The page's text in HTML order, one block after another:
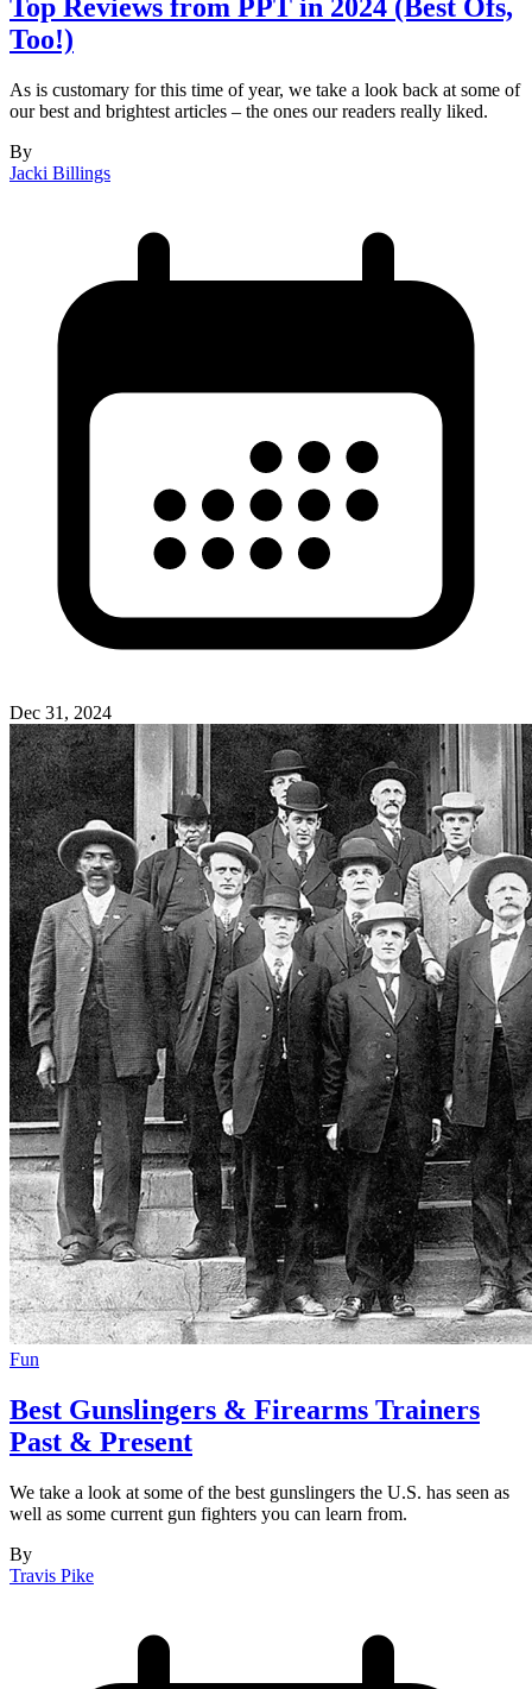
Top Reviews from PPT in 2024 (Best Ofs,
Too!)
As is customary for this time of year, we take a look back at some of
our best and brightest articles – the ones our readers really liked.
By
Jacki Billings
Dec 31, 2024
Fun
Best Gunslingers & Firearms Trainers
Past & Present
We take a look at some of the best gunslingers the U.S. has seen as
well as some current gun fighters you can learn from.
By
Travis Pike